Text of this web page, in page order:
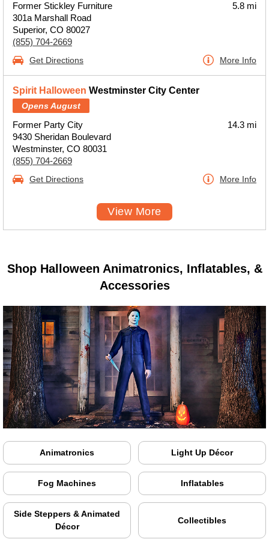
Former Stickley Furniture
301a Marshall Road
Superior, CO 80027
(855) 704-2669
5.8 mi
Get Directions More Info
Spirit Halloween Westminster City Center
Opens August
Former Party City
9430 Sheridan Boulevard
Westminster, CO 80031
(855) 704-2669
14.3 mi
Get Directions More Info
View More
Shop Halloween Animatronics, Inflatables, &
Accessories
Animatronics Light Up Décor
Fog Machines Inflatables
Side Steppers & Animated
Décor
Collectibles